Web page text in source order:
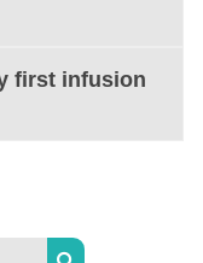
first infusion